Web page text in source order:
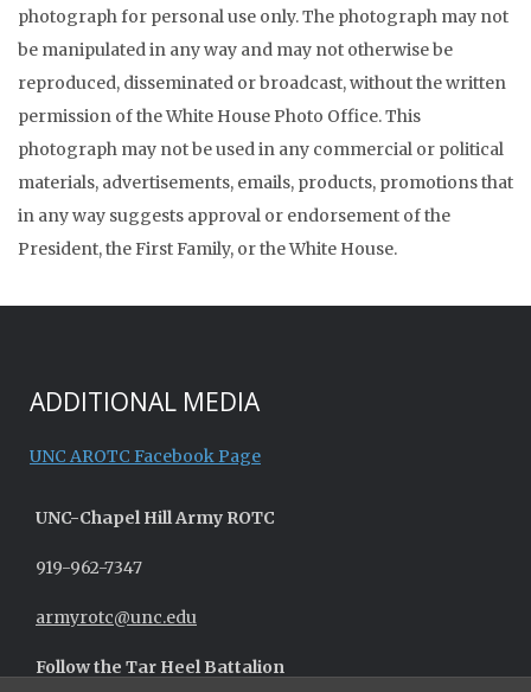
photograph for personal use only. The photograph may not
be manipulated in any way and may not otherwise be
reproduced, disseminated or broadcast, without the written
permission of the White House Photo Office. This
photograph may not be used in any commercial or political
materials, advertisements, emails, products, promotions that
in any way suggests approval or endorsement of the
President, the First Family, or the White House.
ADDITIONAL MEDIA
UNC AROTC Facebook Page
UNC-Chapel HillArmy ROTC
919-962-7347
armyrotc@unc.edu
Follow the Tar Heel Battalion